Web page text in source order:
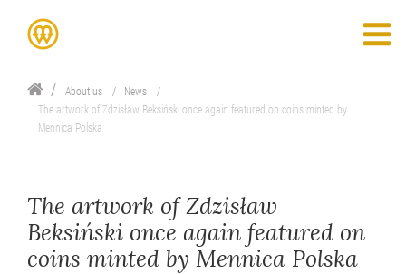
About us
News
The artwork of Zdzisław Beksiński once again featured on coins minted by
Mennica Polska
The artwork of Zdzisław
Beksiński once again featured on
coins minted by Mennica Polska